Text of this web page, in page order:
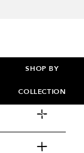
SHOP BY
COLLECTION
>